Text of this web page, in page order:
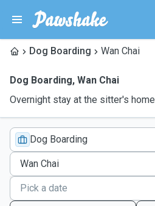
Dog Boarding Wan Chai
Dog Boarding, Wan Chai
Overnight stay at the sitter's home
Dog Boarding